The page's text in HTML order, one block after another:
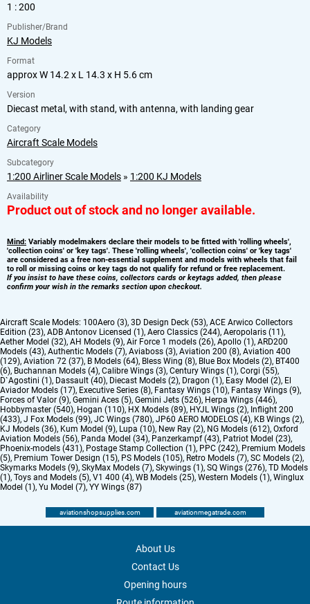
1 : 200
Publisher/Brand
KJ Models
Format
approx W 14.2 x L 14.3 x H 5.6 cm
Version
Diecast metal, with stand, with antenna, with landing gear
Category
Aircraft Scale Models
Subcategory
1:200 Airliner Scale Models » 1:200 KJ Models
Availability
Product out of stock and no longer available.
Mind: Variably modelmakers declare their models to be fitted with 'rolling wheels',
'collection coins' or 'key tags'. These 'rolling wheels', 'collection coins' or 'key tags'
are considered as a free non-essential supplement and models with wheels that fail
to roll or missing coins or key tags do not qualify for refund or free replacement.
If you insist to have these coins, collectors cards or keytags added, then please
confirm your wish in the remarks section upon checkout.
Aircraft Scale Models: 100Aero (3), 3D Design Deck (53), ACE Arwico Collectors
Edition (23), ADB Antonov Licensed (1), Aero Classics (244), Aeropolaris (11),
Aether Model (32), AH Models (9), Air Force 1 models (26), Apollo (1), ARD200
Models (43), Authentic Models (7), Aviaboss (3), Aviation 200 (8), Aviation 400
(129), Aviation 72 (37), B Models (64), Bless Wing (8), Blue Box Models (2), BT400
(6), Buchannan Models (4), Calibre Wings (3), Century Wings (1), Corgi (55),
D`Agostini (1), Dassault (40), Diecast Models (2), Dragon (1), Easy Model (2), El
Aviador Models (17), Executive Series (8), Fantasy Wings (10), Fantasy Wings (9),
Forces of Valor (9), Gemini Aces (5), Gemini Jets (526), Herpa Wings (446),
Hobbymaster (540), Hogan (110), HX Models (89), HYJL Wings (2), Inflight 200
(433), J Fox Models (99), JC Wings (780), JP60 AERO MODELOS (4), KB Wings (2),
KJ Models (36), Kum Model (9), Lupa (10), New Ray (2), NG Models (612), Oxford
Aviation Models (56), Panda Model (34), Panzerkampf (43), Patriot Model (23),
Phoenix-models (431), Postage Stamp Collection (1), PPC (242), Premium Models
(5), Premium Tower Design (15), PS Models (105), Retro Models (7), SC Models (2),
Skymarks Models (9), SkyMax Models (7), Skywings (1), SQ Wings (276), TD Models
(1), Toys and Models (5), V1 400 (4), WB Models (25), Western Models (1), Winglux
Model (1), Yu Model (7), YY Wings (87)
aviationshopsupplies.com aviationmegatrade.com
About Us
Contact Us
Opening hours